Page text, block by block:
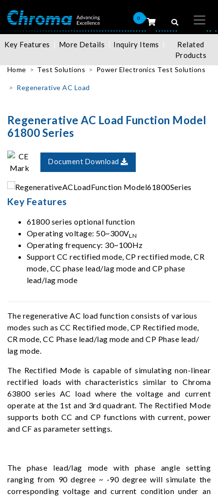
0
Key Features More Details Inquiry Items
Related
Products
Home Test Solutions Power Electronics Test Solutions
Regenerative AC Load
Regenerative AC Load Function Model
61800 Series
Document Download
Key Features
61800 series optional function
Operating voltage: 50~300VLN
Operating frequency: 30~100Hz
Support CC rectified mode, CP rectified mode, CR
mode, CC phase lead/lag mode and CP phase
lead/lag mode
The regenerative AC load function consists of various
modes such as CC Rectified mode, CP Rectified mode,
CR mode, CC Phase lead/lag mode and CP Phase lead/
lag mode.
The Rectified Mode is capable of simulating non-linear
rectified loads with characteristics similar to Chroma
63800 series AC load where the voltage and current
operate at the 1st and 3rd quadrant. The Rectified Mode
supports both CC and CP functions with current, power
and CF as parameter settings.
The phase lead/lag mode with phase angle setting
ranging from 90 degree ~ -90 degree will simulate the
corresponding voltage and current condition under an